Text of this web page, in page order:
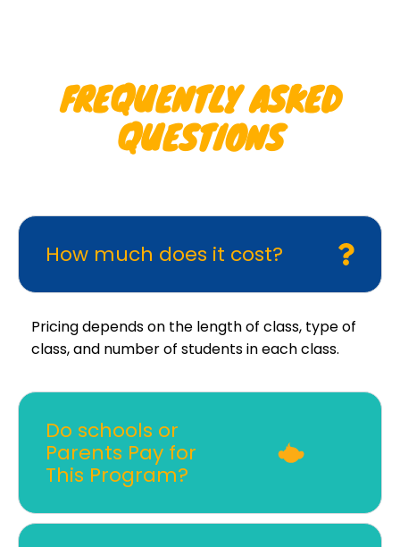
FREQUENTLY ASKED
QUESTIONS
How much does it cost?
Pricing depends on the length of class, type of
class, and number of students in each class.
Do schools or
Parents Pay for
This Program?